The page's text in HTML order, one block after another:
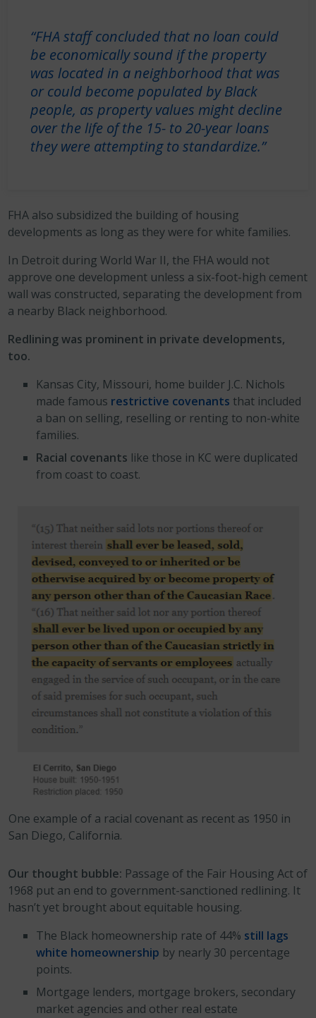
“FHA staff concluded that no loan could
be economically sound if the property
was located in a neighborhood that was
or could become populated by Black
people, as property values might decline
over the life of the 15- to 20-year loans
they were attempting to standardize.”
FHA also subsidized the building of housing
developments as long as they were for white families.
In Detroit during World War II, the FHA would not
approve one development unless a six-foot-high cement
wall was constructed, separating the development from
a nearby Black neighborhood.
Redlining was prominent in private developments,
too.
Kansas City, Missouri, home builder J.C. Nichols
made famous restrictive covenants that included
a ban on selling, reselling or renting to non-white
families.
Racial covenants like those in KC were duplicated
from coast to coast.
One example of a racial covenant as recent as 1950 in
San Diego, California.
Our thought bubble: Passage of the Fair Housing Act of
1968 put an end to government-sanctioned redlining. It
hasn’t yet brought about equitable housing.
The Black homeownership rate of 44% still lags
white homeownership by nearly 30 percentage
points.
Mortgage lenders, mortgage brokers, secondary
market agencies and other real estate